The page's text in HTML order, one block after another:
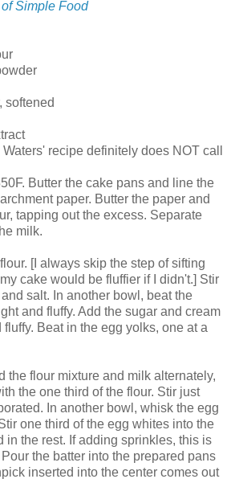
of Simple Food
softened
recipe definitely does NOT call
Butter the cake pans and line the
paper. Butter the paper and
tapping out the excess. Separate
milk.
[I always skip the step of sifting
cake would be fluffier if I didn't.] Stir
salt. In another bowl, beat the
and fluffy. Add the sugar and cream
Beat in the egg yolks, one at a
the flour mixture and milk alternately,
the one third of the flour. Stir just
In another bowl, whisk the egg
one third of the egg whites into the
in the rest. If adding sprinkles, this is
the batter into the prepared pans
inserted into the center comes out